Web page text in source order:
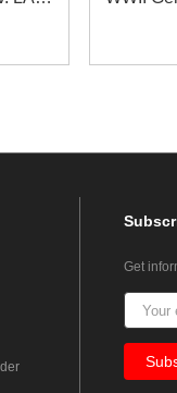
title
EM/
Get